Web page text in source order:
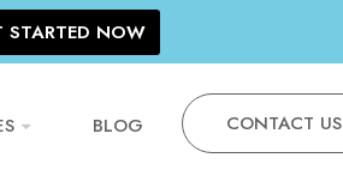
BLOG CONTACT US
STARTED NOW